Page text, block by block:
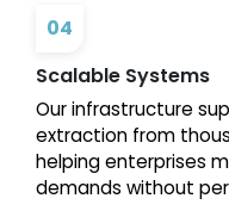
04
Scalable Systems
Our infrastructure
extraction from
helping enterprises
demands without